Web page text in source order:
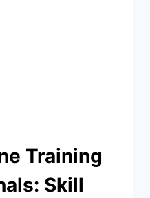
Training
Skill